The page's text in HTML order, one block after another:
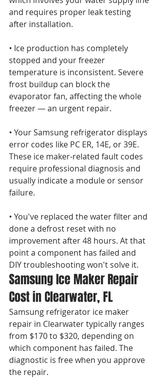
and requires proper leak testing
after installation.
• Ice production has completely
stopped and your freezer
temperature is inconsistent. Severe
frost buildup can block the
evaporator fan, affecting the whole
freezer — an urgent repair.
• Your Samsung refrigerator displays
error codes like PC ER, 14E, or 39E.
These ice maker-related fault codes
require professional diagnosis and
usually indicate a module or sensor
failure.
• You've replaced the water filter and
done a defrost reset with no
improvement after 48 hours. At that
point a component has failed and
DIY troubleshooting won't solve it.
Samsung Ice Maker Repair
Cost in Clearwater, FL
Samsung refrigerator ice maker
repair in Clearwater typically ranges
from $170 to $320, depending on
which component has failed. The
diagnostic is free when you approve
the repair.